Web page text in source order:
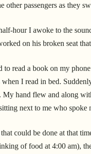
other passengers as they
hour I awoke to the
on his broken seat
to read a book on my
I read in bed.
My hand flew and along
next to me who spoke
could be done at that
of food at 4:00 am),